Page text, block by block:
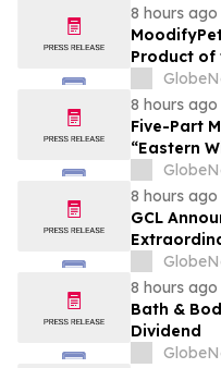
8 hours ago
Product of
8 hours ago
Five-Part
“Eastern
Launches
8 hours ago
GCL
December
8 hours ago
Bath &
Dividend